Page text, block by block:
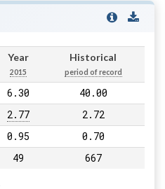
Year
2015
Historical
period of record
6.30 40.00
2.77 2.72
0.95 0.70
49 667